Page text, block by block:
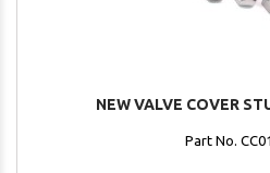
NEW VALVE COVER
Part No.